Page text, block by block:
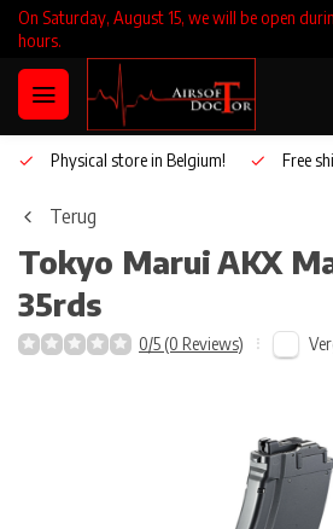
On Saturday, August 15, we will be open
hours.
Physical store in Belgium! Free
Terug
Tokyo MaruiAKX
35rds
0/5 (0 Reviews)